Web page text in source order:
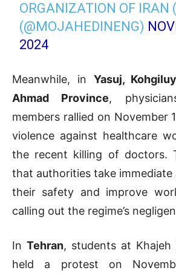
ORGANIZATION OF
(@MOJAHEDINENG)
2024
Meanwhile, in Yasuj,
Ahmad Province,
members rallied on November
violence against healthcare
the recent killing of doctors.
that authorities take
their safety and improve
calling out the regime’s
In Tehran, students at Khajeh
held a protest on